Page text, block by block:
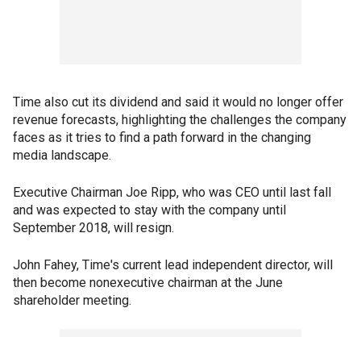
Time also cut its dividend and said it would no longer offer
revenue forecasts, highlighting the challenges the company
faces as it tries to find a path forward in the changing
media landscape.
Executive Chairman Joe Ripp, who was CEO until last fall
and was expected to stay with the company until
September 2018, will resign.
John Fahey, Time's current lead independent director, will
then become nonexecutive chairman at the June
shareholder meeting.